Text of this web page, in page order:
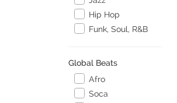
Hip Hop
Funk, Soul, R&B
Global Beats
Afro
Soca